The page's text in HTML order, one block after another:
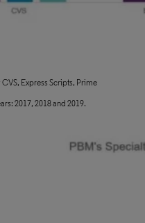
Express Scripts, Prime
2017, 2018 and 2019.